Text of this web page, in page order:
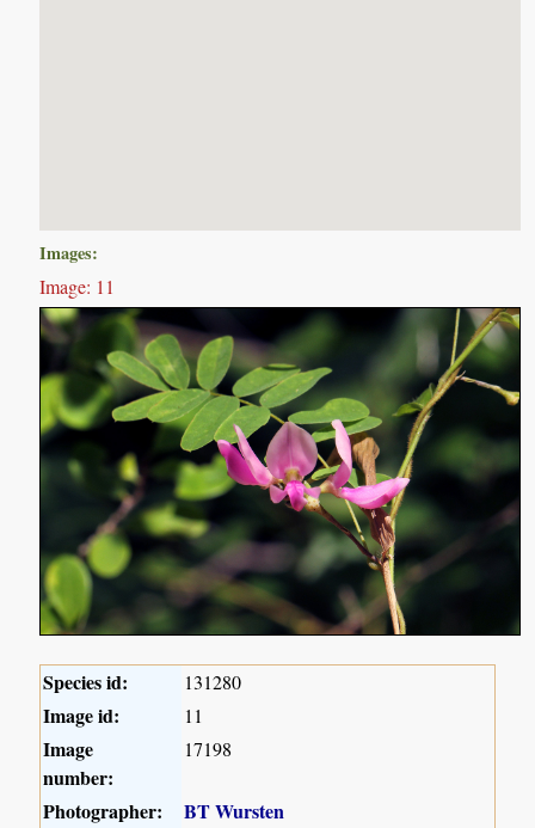
Images:
Image: 11
Species id: 131280
Image id: 11
Image
number:
17198
Photographer:
BT Wursten